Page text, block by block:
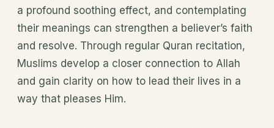
a profound soothing effect, and contemplating
their meanings can strengthen a believer’s faith
and resolve. Through regular Quran recitation,
Muslims develop a closer connection to Allah
and gain clarity on how to lead their lives in a
way that pleases Him.